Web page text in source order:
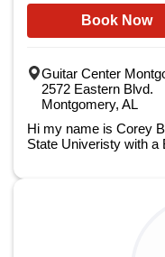
Book Now
Guitar Center
2572 Eastern Blvd.
Montgomery, AL
Hi my name is Corey
State Univeristy with a